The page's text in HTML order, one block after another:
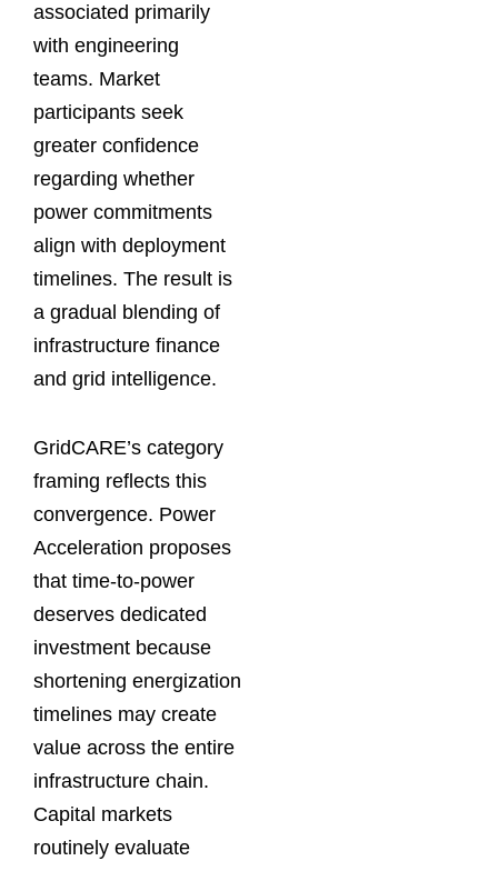
associated primarily
with engineering
teams. Market
participants seek
greater confidence
regarding whether
power commitments
align with deployment
timelines. The result is
a gradual blending of
infrastructure finance
and grid intelligence.
GridCARE’s category
framing reflects this
convergence. Power
Acceleration proposes
that time-to-power
deserves dedicated
investment because
shortening energization
timelines may create
value across the entire
infrastructure chain.
Capital markets
routinely evaluate